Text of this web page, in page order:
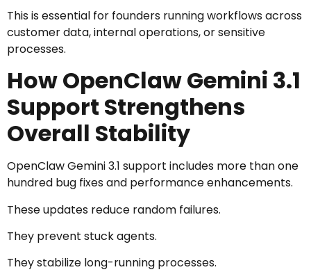
This is essential for founders running workflows across
customer data, internal operations, or sensitive
processes.
How OpenClaw Gemini 3.1
Support Strengthens
Overall Stability
OpenClaw Gemini 3.1 support includes more than one
hundred bug fixes and performance enhancements.
These updates reduce random failures.
They prevent stuck agents.
They stabilize long-running processes.